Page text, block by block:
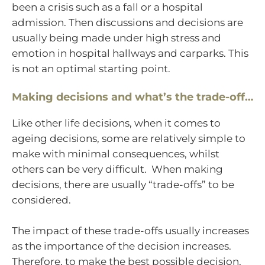
been a crisis such as a fall or a hospital
admission. Then discussions and decisions are
usually being made under high stress and
emotion in hospital hallways and carparks. This
is not an optimal starting point.
Making decisions and what’s the trade-off…
Like other life decisions, when it comes to
ageing decisions, some are relatively simple to
make with minimal consequences, whilst
others can be very difficult. When making
decisions, there are usually “trade-offs” to be
considered.
The impact of these trade-offs usually increases
as the importance of the decision increases.
Therefore, to make the best possible decision,